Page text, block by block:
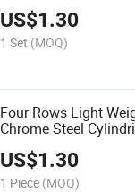
US$1.30
1 Set (MOQ)
Four Rows Light
Chrome Steel
US$1.30
1 Piece (MOQ)